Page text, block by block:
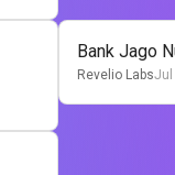
Bank Jago
Revelio LabsJul